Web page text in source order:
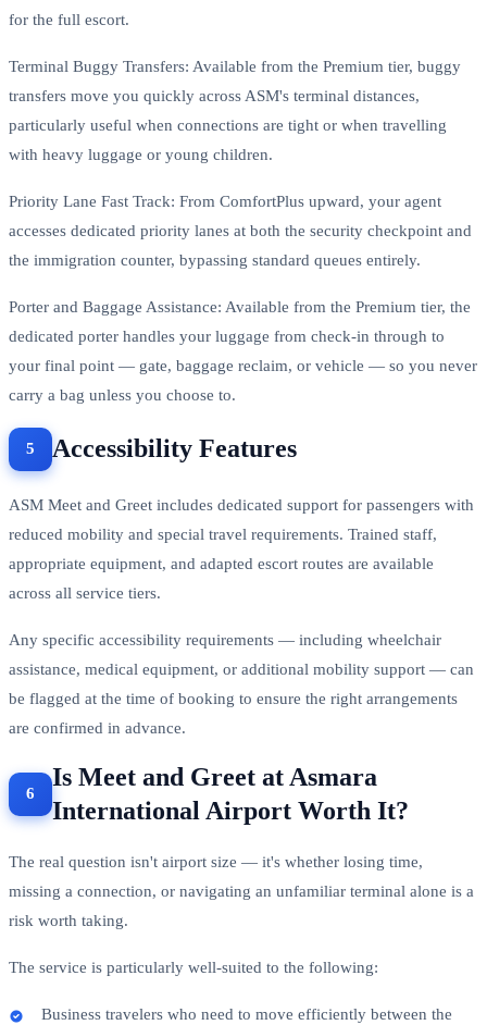
for the full escort.
Terminal Buggy Transfers: Available from the Premium tier, buggy
transfers move you quickly across ASM's terminal distances,
particularly useful when connections are tight or when travelling
with heavy luggage or young children.
Priority Lane Fast Track: From ComfortPlus upward, your agent
accesses dedicated priority lanes at both the security checkpoint and
the immigration counter, bypassing standard queues entirely.
Porter and Baggage Assistance: Available from the Premium tier, the
dedicated porter handles your luggage from check-in through to
your final point — gate, baggage reclaim, or vehicle — so you never
carry a bag unless you choose to.
Accessibility Features
ASM Meet and Greet includes dedicated support for passengers with
reduced mobility and special travel requirements. Trained staff,
appropriate equipment, and adapted escort routes are available
across all service tiers.
Any specific accessibility requirements — including wheelchair
assistance, medical equipment, or additional mobility support — can
be flagged at the time of booking to ensure the right arrangements
are confirmed in advance.
Is Meet and Greet at Asmara
International Airport Worth It?
The real question isn't airport size — it's whether losing time,
missing a connection, or navigating an unfamiliar terminal alone is a
risk worth taking.
The service is particularly well-suited to the following:
Business travelers who need to move efficiently between the